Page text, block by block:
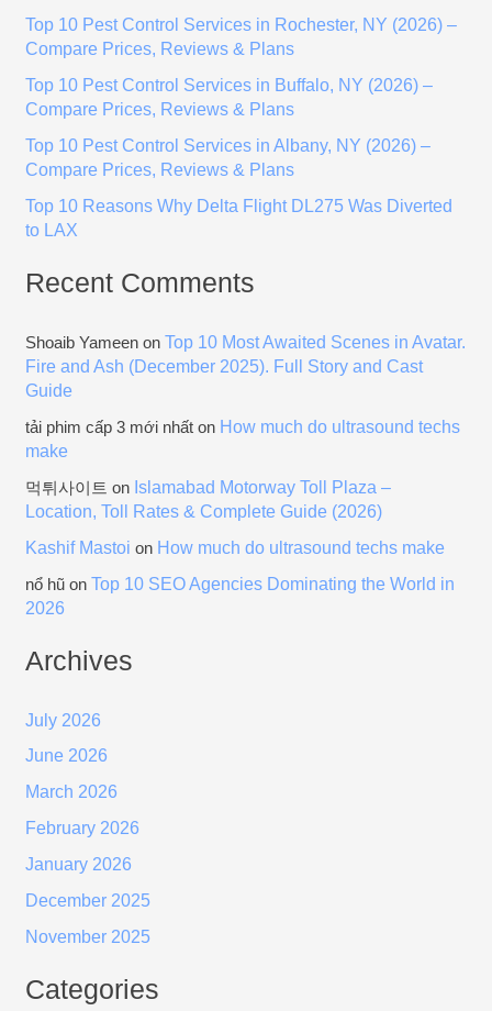
r
Top 10 Pest Control Services in Rochester, NY (2026) –
Compare Prices, Reviews & Plans
Top 10 Pest Control Services in Buffalo, NY (2026) –
Compare Prices, Reviews & Plans
Top 10 Pest Control Services in Albany, NY (2026) –
Compare Prices, Reviews & Plans
Top 10 Reasons Why Delta Flight DL275 Was Diverted
to LAX
Recent Comments
Shoaib Yameen on Top 10 Most Awaited Scenes in Avatar.
Fire and Ash (December 2025). Full Story and Cast
Guide
tải phim cấp 3 mới nhất on How much do ultrasound techs
make
먹튀사이트 on Islamabad Motorway Toll Plaza –
Location, Toll Rates & Complete Guide (2026)
Kashif Mastoi on How much do ultrasound techs make
nổ hũ onTop 10 SEO Agencies Dominating the World in
2026
Archives
July 2026
June 2026
March 2026
February 2026
January 2026
December 2025
November 2025
Categories